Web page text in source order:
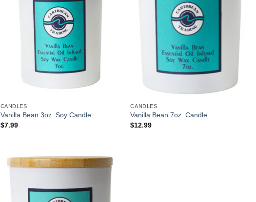
CANDLES
Vanilla Bean 3oz. Soy Candle
$7.99
CANDLES
Vanilla Bean 7oz. Candle
$12.99